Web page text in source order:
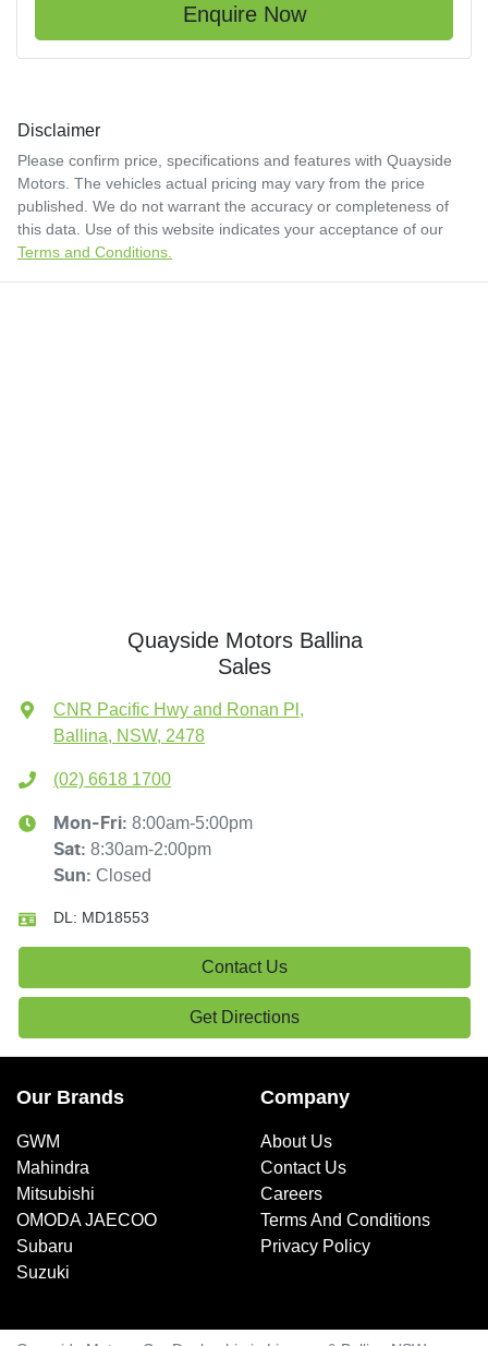
Enquire Now
Disclaimer
Please confirm price, specifications and features with Quayside
Motors . The vehicles actual pricing may vary from the price
published. We do not warrant the accuracy or completeness of
this data. Use of this website indicates your acceptance of our
Terms and Conditions.
Quayside Motors Ballina
Sales
CNR Pacific Hwy and Ronan Pl ,
Ballina, NSW, 2478
(02) 6618 1700
Mon-Fri: 8:00am-5:00pm
Sat: 8:30am-2:00pm
Sun: Closed
DL: MD18553
Contact Us
Get Directions
Our Brands
GWM
Mahindra
Mitsubishi
OMODA JAECOO
Subaru
Suzuki
Company
About Us
Contact Us
Careers
Terms And Conditions
Privacy Policy